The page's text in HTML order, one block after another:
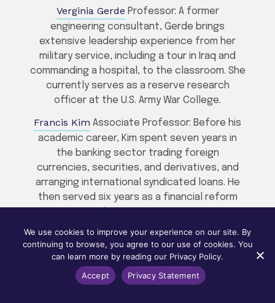
Verginia Gerde Professor: A former
engineering consultant, Gerde brings
extensive leadership experience from her
military service, including a tour in Iraq and
commanding a hospital, to the classroom. She
currently serves as a reserve research
officer at the U.S. Army War College.
Francis Kim Associate Professor: Before his
academic career, Kim spent seven years in
the banking sector trading foreign
currencies, securities, and derivatives, and
arranging international syndicated loans. He
then served six years as a financial reform
Corporation. These combined thirteen years
of banking and regulatory experience allow
Kim to bring a deep, real-world perspective
to the finance curriculum.
We use cookies to improve your experience on our site. By
continuing to browse, you agree to our use of cookies. You
can learn more by reading our Privacy Policy.
Accept
Privacy Statement